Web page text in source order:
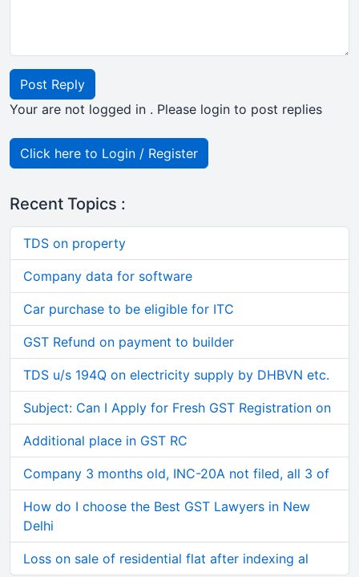
Post Reply
Your are not logged in . Please login to post replies
Click here to Login / Register
Recent Topics :
TDS on property
Company data for software
Car purchase to be eligible for ITC
GST Refund on payment to builder
TDS u/s 194Q on electricity supply by DHBVN etc.
Subject: Can I Apply for Fresh GST Registration on
Additional place in GST RC
Company 3 months old, INC-20A not filed, all 3 of
How do I choose the Best GST Lawyers in New
Delhi
Loss on sale of residential flat after indexing al